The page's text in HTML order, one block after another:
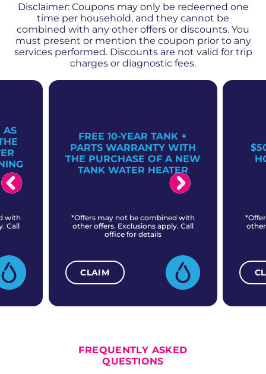
Disclaimer: Coupons may only be redeemed one
time per household, and they cannot be
combined with any other offers or discounts. You
must present or mention the coupon prior to any
services performed. Discounts are not valid for trip
charges or diagnostic fees.
AS
with
Call
FREE 10-YEAR TANK +
PARTS WARRANTY WITH
THE PURCHASE OF A NEW
TANK WATER HEATER
*Offers may not be combined with
other offers. Exclusions apply. Call
office for details
CLAIM
FREQUENTLY ASKED
QUESTIONS